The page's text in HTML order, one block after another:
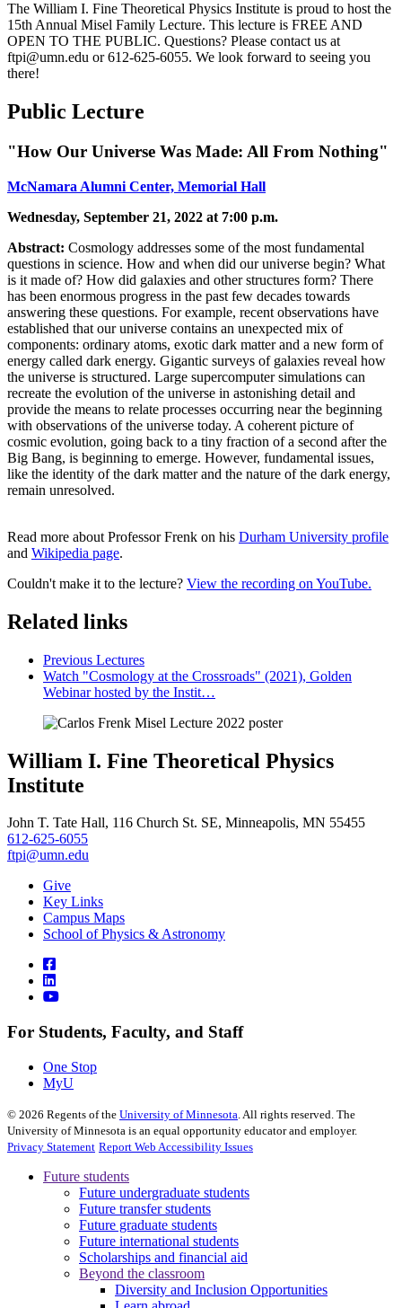
The William I. Fine Theoretical Physics Institute is proud to host the
15th Annual Misel Family Lecture. This lecture is FREE AND
OPEN TO THE PUBLIC. Questions? Please contact us at
ftpi@umn.edu or 612-625-6055. We look forward to seeing you
there!
Public Lecture
"How Our Universe Was Made: All From Nothing"
McNamara Alumni Center, Memorial Hall
Wednesday, September 21, 2022 at 7:00 p.m.
Abstract: Cosmology addresses some of the most fundamental
questions in science. How and when did our universe begin? What
is it made of? How did galaxies and other structures form? There
has been enormous progress in the past few decades towards
answering these questions. For example, recent observations have
established that our universe contains an unexpected mix of
components: ordinary atoms, exotic dark matter and a new form of
energy called dark energy. Gigantic surveys of galaxies reveal how
the universe is structured. Large supercomputer simulations can
recreate the evolution of the universe in astonishing detail and
provide the means to relate processes occurring near the beginning
with observations of the universe today. A coherent picture of
cosmic evolution, going back to a tiny fraction of a second after the
Big Bang, is beginning to emerge. However, fundamental issues,
like the identity of the dark matter and the nature of the dark energy,
remain unresolved.
Read more about Professor Frenk on his Durham University profile
and Wikipedia page.
Couldn't make it to the lecture? View the recording on YouTube.
Related links
Previous Lectures
Watch "Cosmology at the Crossroads" (2021), Golden
Webinar hosted by the Instit…
William I. Fine Theoretical Physics
Institute
John T. Tate Hall, 116 Church St. SE, Minneapolis, MN 55455
612-625-6055
ftpi@umn.edu
Give
Key Links
Campus Maps
School of Physics & Astronomy
For Students, Faculty, and Staff
One Stop
MyU
© 2026 Regents of the University of Minnesota . All rights reserved. The
University of Minnesota is an equal opportunity educator and employer.
Privacy Statement Report Web Accessibility Issues
Future students
Future undergraduate students
Future transfer students
Future graduate students
Future international students
Scholarships and financial aid
Beyond the classroom
Diversity and Inclusion Opportunities